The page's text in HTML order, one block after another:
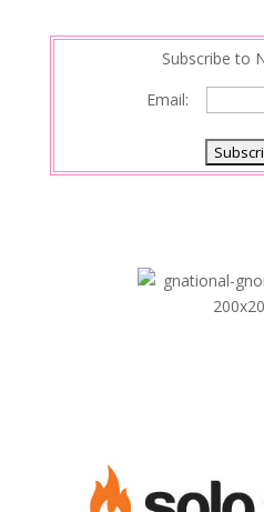
Subscribe to
Email: